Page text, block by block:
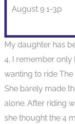
August 9 1-3p
My daughter has
4. I remember only
wanting to ride The
She barely made
alone. After riding
she thought the 4